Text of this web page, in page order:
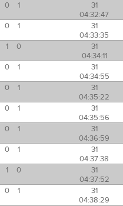
0 1
31
04:32:47
0 1
31
04:33:35
1 0
31
04:34:11
0 1
31
04:34:55
0 1
31
04:35:22
0 1
31
04:35:56
0 1
31
04:36:59
0 1
31
04:37:38
1 0
31
04:37:52
0 1
31
04:38:29